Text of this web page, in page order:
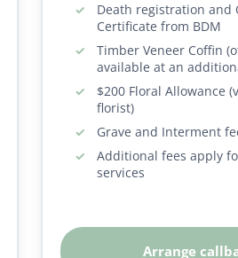
Death registration and
Certificate from BDM
Timber Veneer Coffin
available at an
$200 Floral Allowance
florist)
Grave and Interment
Additional fees apply
services
Arrange